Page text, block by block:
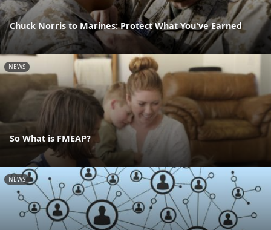
Chuck Norris to Marines: Protect What You've Earned
NEWS
So What is FMEAP?
NEWS